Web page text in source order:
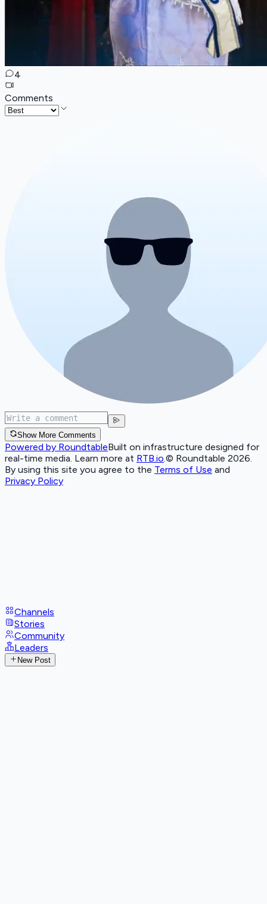
4
Comments
Show More Comments
Powered by RoundtableBuilt on infrastructure designed for
real-time media. Learn more at RTB.io © Roundtable 2026.
By using this site you agree to the Terms of Use and
Privacy Policy
Channels
Stories
Community
Leaders
New Post